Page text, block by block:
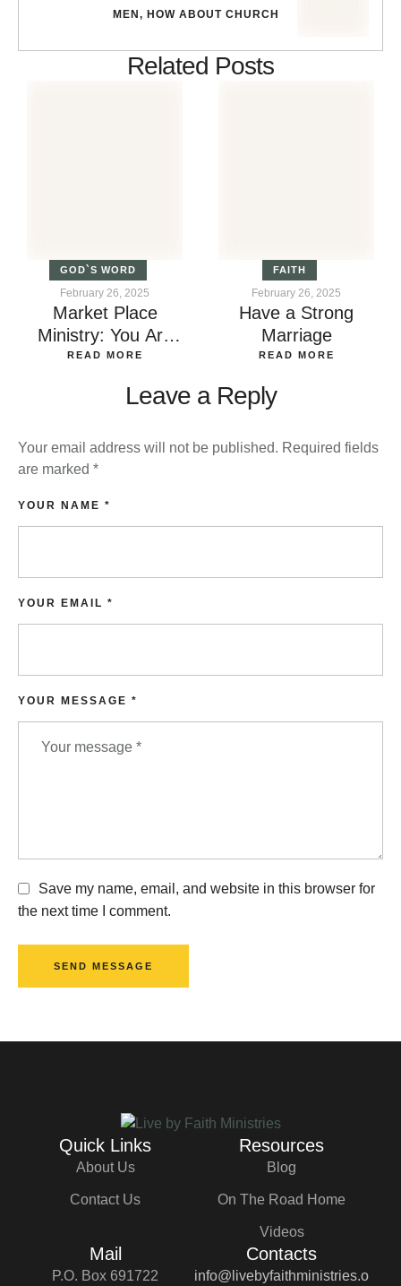
MEN, HOW ABOUT CHURCH
Related Posts
GOD`S WORD
February 26, 2025
Market Place
Ministry: You Are
Called by God
READ MORE
FAITH
February 26, 2025
Have a Strong
Marriage
READ MORE
Leave a Reply
Your email address will not be published. Required fields
are marked *
YOUR MESSAGE *
YOUR NAME *
YOUR EMAIL *
Save my name, email, and website in this browser for
the next time I comment.
SEND MESSAGE
Quick Links
About Us
Contact Us
Resources
Blog
On The Road Home
Videos
Mail
P.O. Box 691722
Contacts
info@livebyfaithministries.o